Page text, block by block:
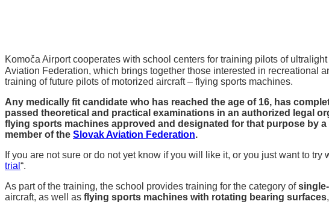
Komoča Airport cooperates with school centers for training pilots of
Aviation Federation, which brings together those interested in recreational
training of future pilots of motorized aircraft – flying sports machines.
Any medically fit candidate who has reached the age of 16, has
passed theoretical and practical examinations in an authorized legal
flying sports machines approved and designated for that purpose by
member of the Slovak Aviation Federation.
If you are not sure or do not yet know if you will like it, or you just want to try
trial “.
As part of the training, the school provides training for the category of
aircraft, as well as flying sports machines with rotating bearing surfaces